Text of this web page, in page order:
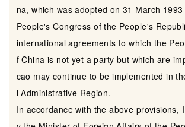
na, which was adopted on 31 March
People's Congress of the People's
international agreements to which the
f China is not yet a party but which are
cao may continue to be implemented in
l Administrative Region.
In accordance with the above provisions,